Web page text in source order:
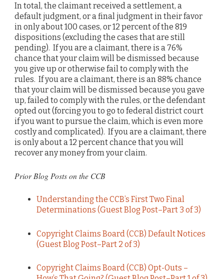
In total, the claimant received a settlement, a
default judgment, or a final judgment in their favor
in only about 100 cases, or 12 percent of the 819
dispositions (excluding the cases that are still
pending). If you are a claimant, there is a 76%
chance that your claim will be dismissed because
you give up or otherwise fail to comply with the
rules. If you are a claimant, there is an 88% chance
that your claim will be dismissed because you gave
up, failed to comply with the rules, or the defendant
opted out (forcing you to go to federal district court
if you want to pursue the claim, which is even more
costly and complicated). If you are a claimant, there
is only about a 12 percent chance that you will
recover any money from your claim.
Prior Blog Posts on the CCB
Understanding the CCB’s First Two Final
Determinations (Guest Blog Post–Part 3 of 3)
Copyright Claims Board (CCB) Default Notices
(Guest Blog Post–Part 2 of 3)
Copyright Claims Board (CCB) Opt-Outs –